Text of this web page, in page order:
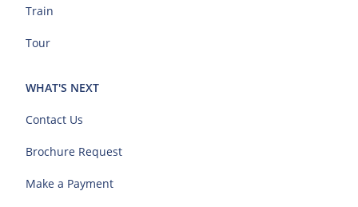
Train
Tour
WHAT'S NEXT
Contact Us
Brochure Request
Make a Payment